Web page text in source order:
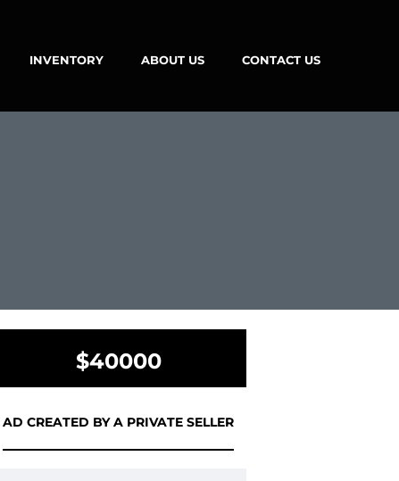
INVENTORY ABOUT US CONTACT US
$40000
AD CREATED BY A PRIVATE SELLER